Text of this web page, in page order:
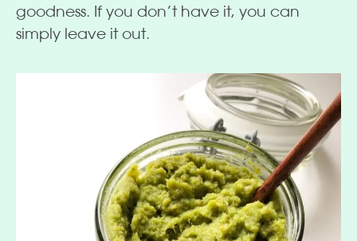
goodness. If you don’t have it, you can
simply leave it out.